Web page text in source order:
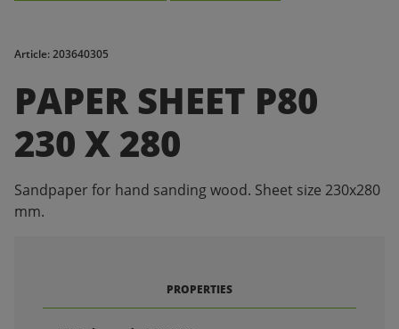
Article: 203640305
PAPER SHEET P80
230 X 280
Sandpaper for hand sanding wood. Sheet size 230x280
mm.
PROPERTIES